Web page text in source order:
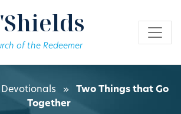
of the Redeemer
» Two Things that Go
Together